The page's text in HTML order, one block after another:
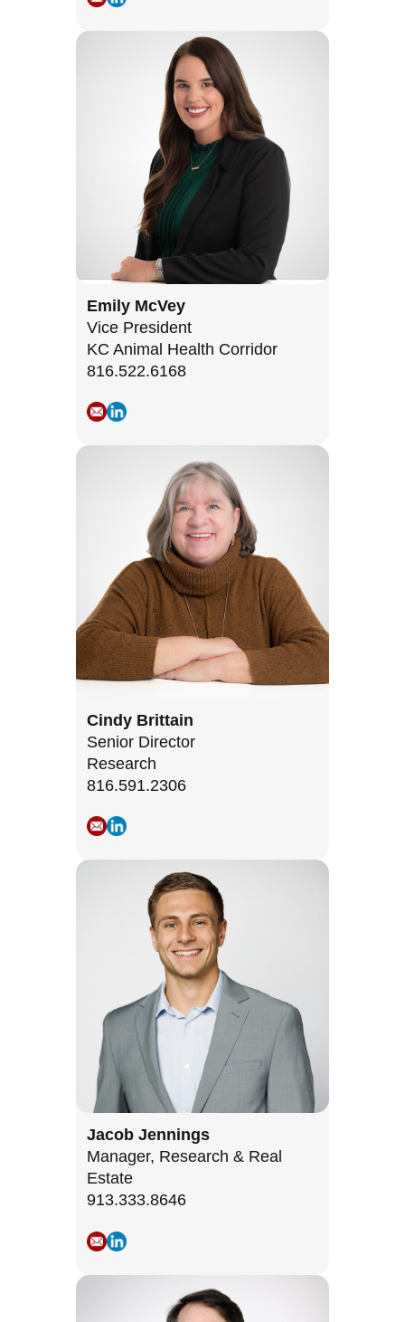
Emily McVey
Vice President
KC Animal Health Corridor
816.522.6168
Cindy Brittain
Senior Director
Research
816.591.2306
Jacob Jennings
Manager, Research & Real
Estate
913.333.8646